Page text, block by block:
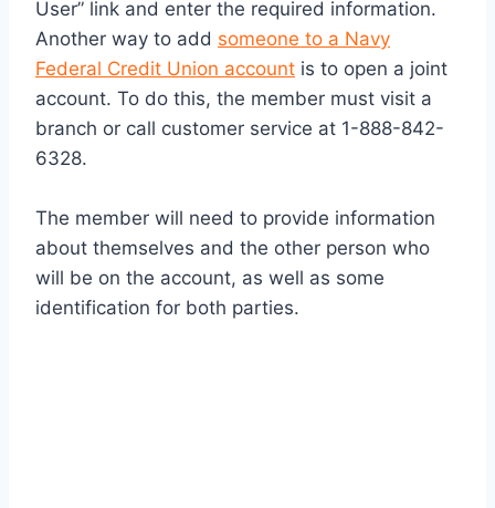
User” link and enter the required information.
Another way to add someone to a Navy
Federal Credit Union account is to open a joint
account. To do this, the member must visit a
branch or call customer service at 1-888-842-
6328.
The member will need to provide information
about themselves and the other person who
will be on the account, as well as some
identification for both parties.